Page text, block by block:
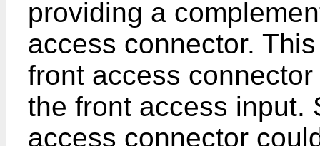
providing a
access connector.
front access
the front access input.
access connector